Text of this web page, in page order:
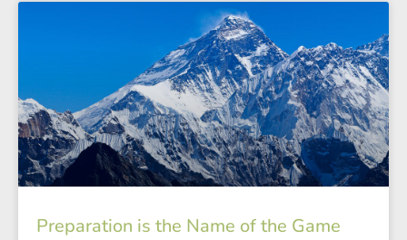
Preparation is the Name of the Game